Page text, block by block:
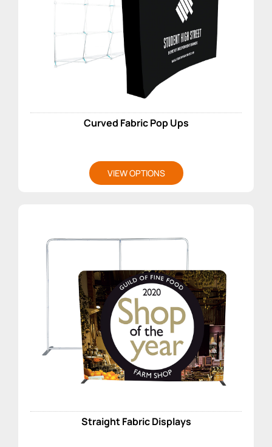
Curved Fabric Pop Ups
VIEW OPTIONS
Straight Fabric Displays